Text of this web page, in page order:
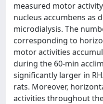
measured motor
nucleus accumbens as
microdialysis. The
corresponding to
motor activities
during the 60-min
significantly larger in
rats. Moreover,
activities throughout